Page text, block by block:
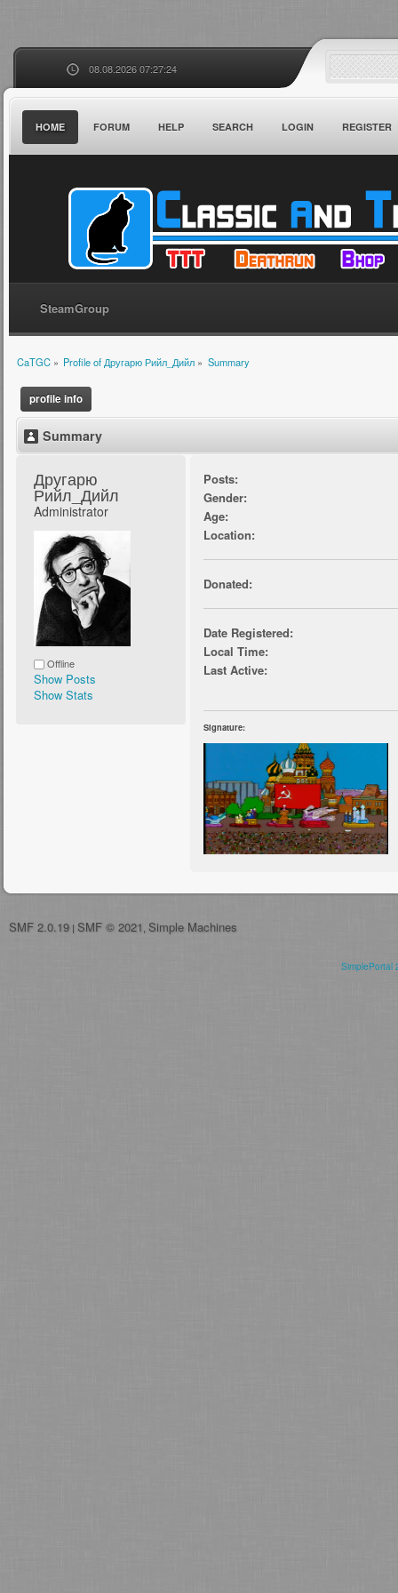
08.08.2026 07:27:24
HOME FORUM HELP SEARCH LOGIN REGISTER
SteamGroup
CaTGC» Profile of Другарю Рийл_Дийл » Summary
profile info
Summary
Другарю
Рийл_Дийл
Administrator
Offline
Show Posts
Show Stats
Posts:
Gender:
Age:
Location:
Donated:
Date Registered:
Local Time:
Last Active:
Signature:
SMF 2.0.19 | SMF © 2021 Simple Machines
SimplePortal